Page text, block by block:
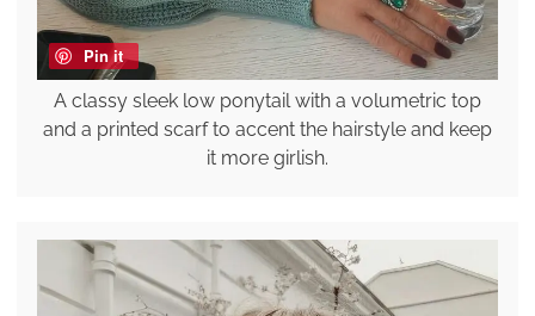
Pin it
A classy sleek low ponytail with a volumetric top
and a printed scarf to accent the hairstyle and keep
it more girlish.